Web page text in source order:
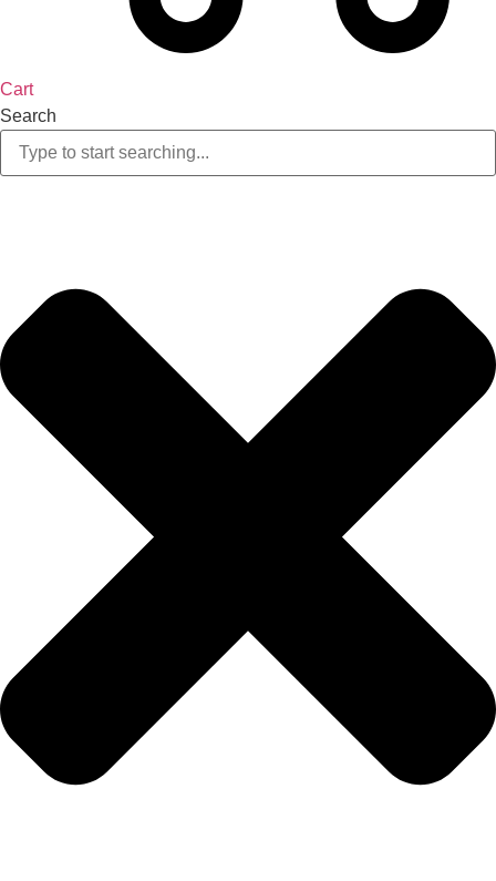
Cart
Search